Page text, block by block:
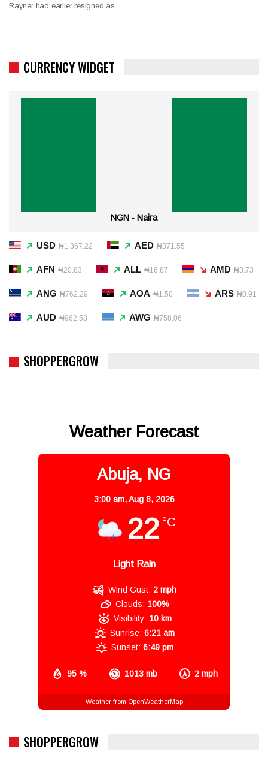
Rayner had earlier resigned as…
CURRENCY WIDGET
NGN - Naira
USD ₦1,367.22 AED ₦371.55
AFN ₦20.83 ALL ₦16.87 AMD ₦3.73
ANG ₦762.29 AOA ₦1.50 ARS ₦0.91
AUD ₦962.58 AWG ₦758.06
SHOPPERGROW
Weather Forecast
Abuja, NG
3:00 am,Aug 8, 2026
22 °C
Light Rain
95 % 1013 mb 2 mph
Wind Gust: 2 mph
Clouds: 100%
Visibility: 10 km
Sunrise: 6:21 am
Sunset: 6:49 pm
Weather from OpenWeatherMap
SHOPPERGROW